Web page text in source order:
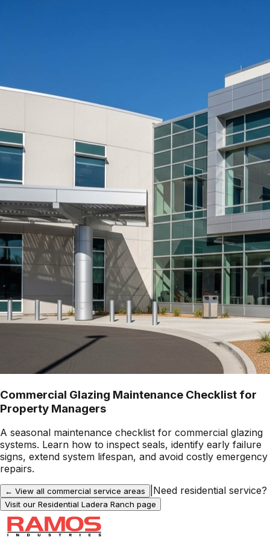
Commercial Glazing Maintenance Checklist for
Property Managers
A seasonal maintenance checklist for commercial glazing
systems. Learn how to inspect seals, identify early failure
signs, extend system lifespan, and avoid costly emergency
repairs.
← View all commercial service areas Need residential service?
Visit our Residential Ladera Ranch page